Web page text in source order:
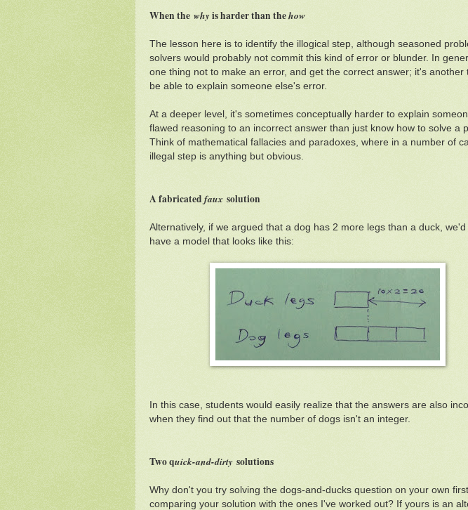
When the why is harder than thehow
The lesson here is to identify the illogical step, although seasoned
solvers would probably not commit this kind of error or blunder. In
one thing not to make an error, and get the correct answer; it's another
be able to explain someone else's error.
At a deeper level, it's sometimes conceptually harder to explain
flawed reasoning to an incorrect answer than just know how to solve a
Think of mathematical fallacies and paradoxes, where in a number of
illegal step is anything but obvious.
A fabricated faux solution
Alternatively, if we argued that a dog has 2 more legs than a duck, we'd
have a model that looks like this:
In this case, students would easily realize that the answers are also
when they find out that the number of dogs isn't an integer.
Two quick-and-dirty solutions
Why don't you try solving the dogs-and-ducks question on your own
comparing your solution with the ones I've worked out? If yours is an